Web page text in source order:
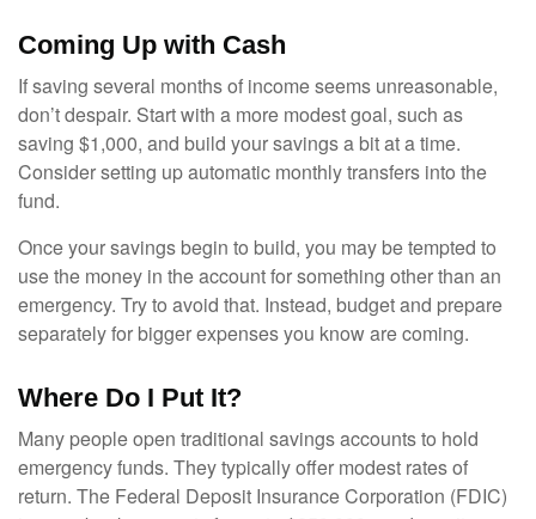
Coming Up with Cash
If saving several months of income seems unreasonable,
don’t despair. Start with a more modest goal, such as
saving $1,000, and build your savings a bit at a time.
Consider setting up automatic monthly transfers into the
fund.
Once your savings begin to build, you may be tempted to
use the money in the account for something other than an
emergency. Try to avoid that. Instead, budget and prepare
separately for bigger expenses you know are coming.
Where Do I Put It?
Many people open traditional savings accounts to hold
emergency funds. They typically offer modest rates of
return. The Federal Deposit Insurance Corporation (FDIC)